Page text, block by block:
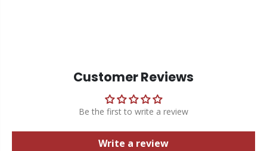
Customer Reviews
Be the first to write a review
Write a review